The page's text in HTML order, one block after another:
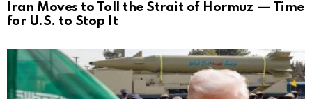
Iran Moves to Toll the Strait of Hormuz — Time
for U.S. to Stop It